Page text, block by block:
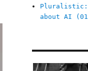
Pluralistic:
about AI (01